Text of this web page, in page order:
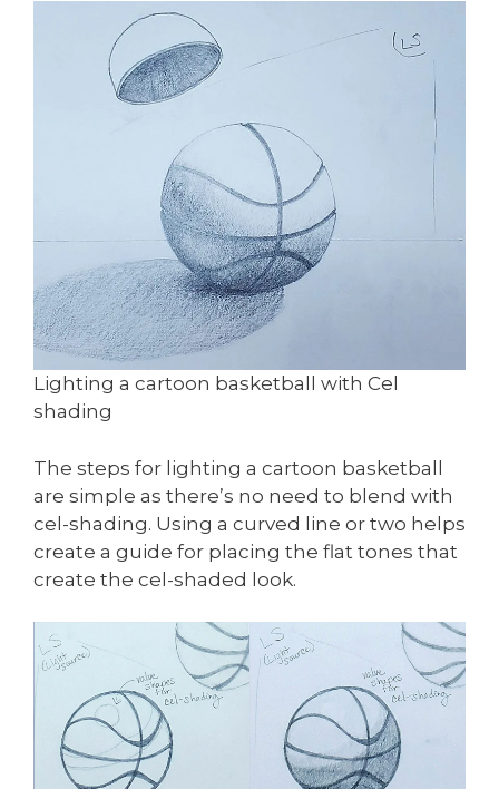
Lighting a cartoon basketball with Cel
shading
The steps for lighting a cartoon basketball
are simple as there’s no need to blend with
cel-shading. Using a curved line or two helps
create a guide for placing the flat tones that
create the cel-shaded look.